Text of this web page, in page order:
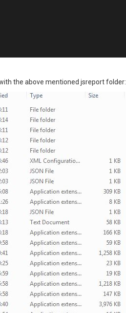
the above mentioned jsreport folder: